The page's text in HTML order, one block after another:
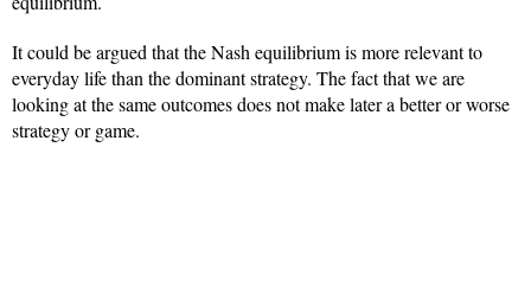
It could be argued that the Nash equilibrium is more relevant to
everyday life than the dominant strategy. The fact that we are
looking at the same outcomes does not make later a better or worse
strategy or game.